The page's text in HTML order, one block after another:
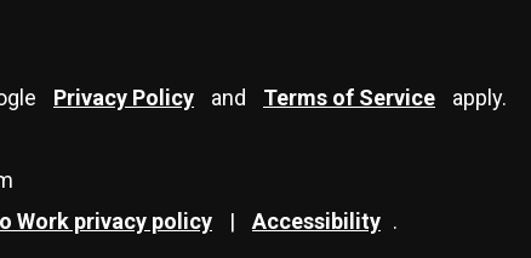
Privacy Policy and Terms of Service apply.
Work privacy policy | Accessibility .